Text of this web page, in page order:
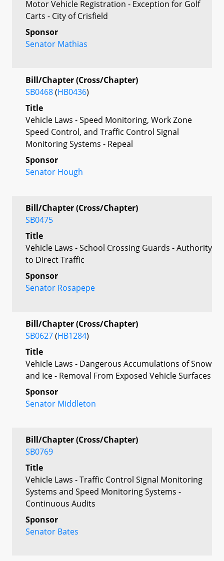
Motor Vehicle Registration - Exception for Golf
Carts - City of Crisfield
Sponsor
Senator Mathias
Bill/Chapter (Cross/Chapter)
SB0468(HB0436)
Title
Vehicle Laws - Speed Monitoring, Work Zone
Speed Control, and Traffic Control Signal
Monitoring Systems - Repeal
Sponsor
Senator Hough
Bill/Chapter (Cross/Chapter)
SB0475
Title
Vehicle Laws - School Crossing Guards - Authority
to Direct Traffic
Sponsor
Senator Rosapepe
Bill/Chapter (Cross/Chapter)
SB0627(HB1284)
Title
Vehicle Laws - Dangerous Accumulations of Snow
and Ice - Removal From Exposed Vehicle Surfaces
Sponsor
Senator Middleton
Bill/Chapter (Cross/Chapter)
SB0769
Title
Vehicle Laws - Traffic Control Signal Monitoring
Systems and Speed Monitoring Systems -
Continuous Audits
Sponsor
Senator Bates